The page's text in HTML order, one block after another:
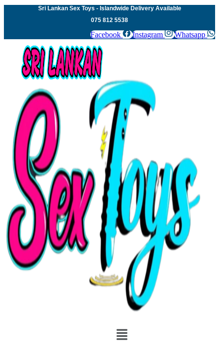
Sri Lankan Sex Toys - Islandwide Delivery Available
075 812 5538
Facebook Instagram Whatsapp
Menu